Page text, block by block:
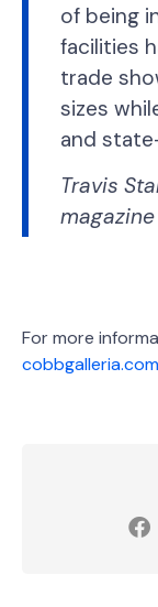
of being
facilities
trade
sizes
and
Travis
magazine
For more
cobbgalleria.com